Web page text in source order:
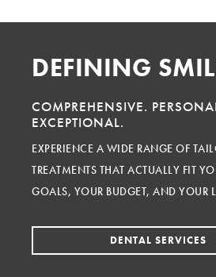
DEFINING
COMPREHENSIVE.
EXCEPTIONAL.
EXPERIENCE A WIDE RANGE OF
TREATMENTS THAT ACTUALLY FIT
GOALS, YOUR BUDGET, AND YOUR
DENTAL SERVICES